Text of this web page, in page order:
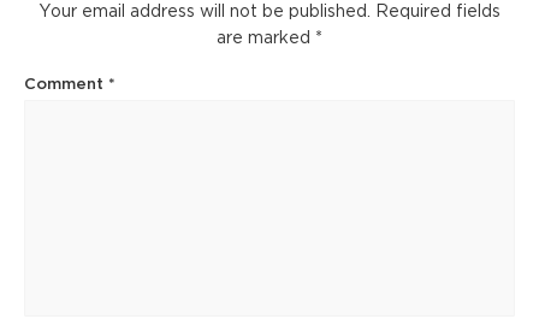
Your email address will not be published.
Required fields
are marked *
Comment *